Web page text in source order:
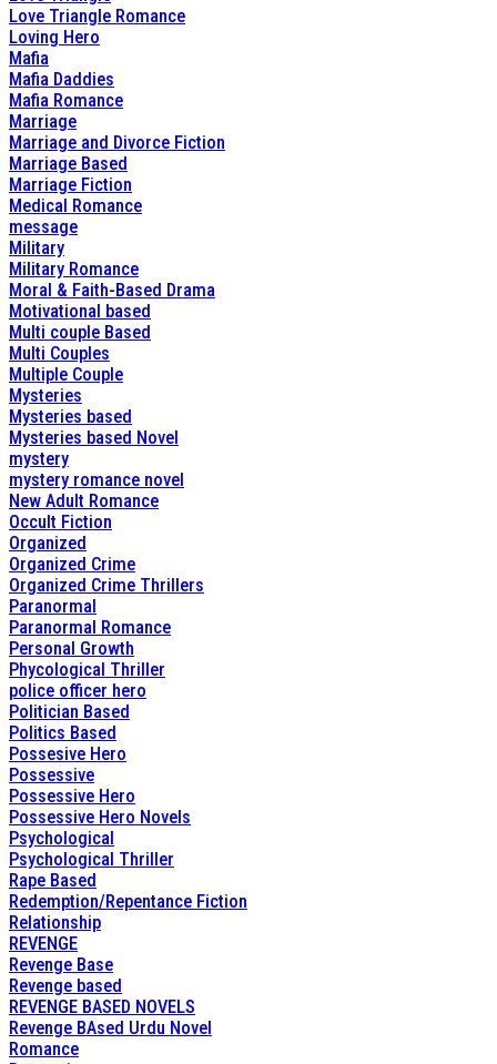
Love Triangle Romance
Loving Hero
Mafia
Mafia Daddies
Mafia Romance
Marriage
Marriage and Divorce Fiction
Marriage Based
Marriage Fiction
Medical Romance
message
Military
Military Romance
Moral & Faith-Based Drama
Motivational based
Multi couple Based
Multi Couples
Multiple Couple
Mysteries
Mysteries based
Mysteries based Novel
mystery
mystery romance novel
New Adult Romance
Occult Fiction
Organized
Organized Crime
Organized Crime Thrillers
Paranormal
Paranormal Romance
Personal Growth
Phycological Thriller
police officer hero
Politician Based
Politics Based
Possesive Hero
Possessive
Possessive Hero
Possessive Hero Novels
Psychological
Psychological Thriller
Rape Based
Redemption/Repentance Fiction
Relationship
REVENGE
Revenge Base
Revenge based
REVENGE BASED NOVELS
Revenge BAsed Urdu Novel
Romance